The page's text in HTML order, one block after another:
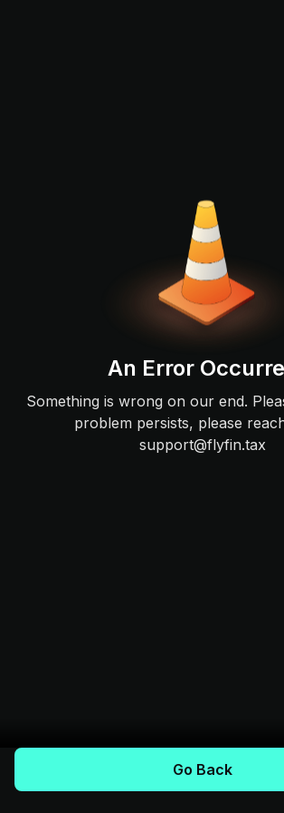
An Error
Something is wrong on our end.
problem persists, please
support@flyfin.tax
Go Back